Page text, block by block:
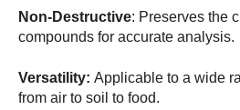
Non-Destructive: Preserves the
compounds for accurate analysis.
Versatility: Applicable to a wide
from air to soil to food.